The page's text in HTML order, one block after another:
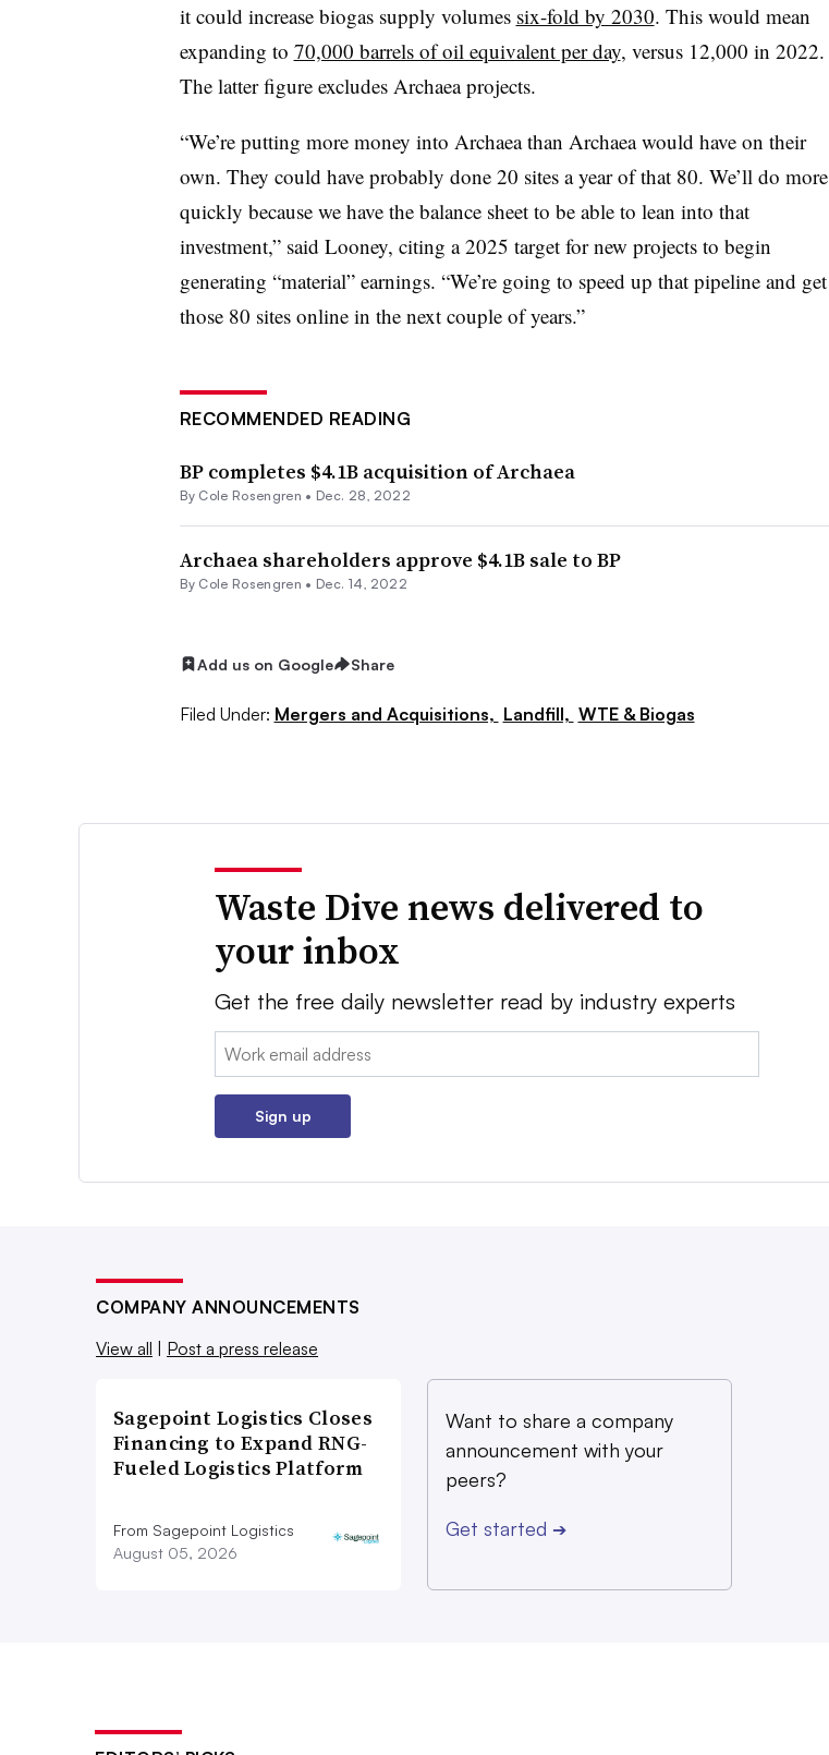
it could increase biogas supply volumes six-fold by 2030. This would mean
expanding to 70,000 barrels of oil equivalent per day, versus 12,000 in 2022.
The latter figure excludes Archaea projects.
“We’re putting more money into Archaeathan Archaeawould have on their
own. They could have probably done 20 sites a year of that 80. We’ll do more
quickly because we have the balance sheet to be able to lean into that
investment,” said Looney, citing a 2025 target for new projects to begin
generating “material” earnings. “We’re going to speed up that pipeline and get
those 80 sites online in the next couple of years.”
RECOMMENDED READING
BP completes $4.1B acquisition of Archaea
By Cole Rosengren • Dec. 28, 2022
Archaea shareholders approve $4.1B sale to BP
By Cole Rosengren • Dec. 14, 2022
Add us on Google Share
Filed Under: Mergers and Acquisitions, Landfill, WTE & Biogas
Waste Dive news delivered to
your inbox
Get the free daily newsletter read by industry experts
Email:
Sign up
COMPANY ANNOUNCEMENTS
View all | Post a press release
Sagepoint Logistics Closes
Financing to Expand RNG-
Fueled Logistics Platform
From Sagepoint Logistics
August 05, 2026
Want to share a company
announcement with your
peers?
Get started ➔